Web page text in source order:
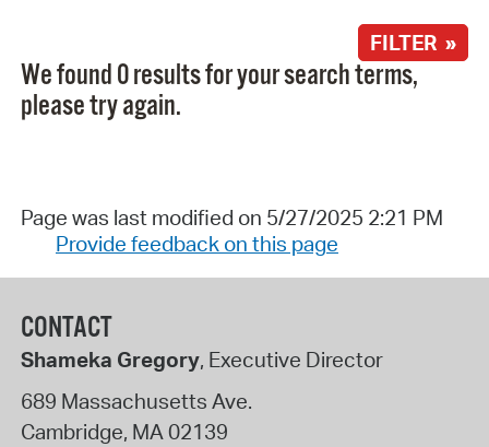
FILTER »
We found 0 results for your search terms,
please try again.
Page was last modified on 5/27/2025 2:21 PM
Provide feedback on this page
CONTACT
Shameka Gregory, Executive Director
689 Massachusetts Ave.
Cambridge, MA 02139